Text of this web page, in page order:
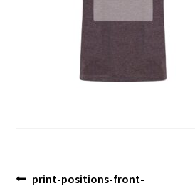
Post
Previous
print-positions-front-